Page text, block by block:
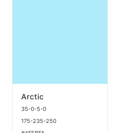
Arctic
35-0-5-0
175-235-250